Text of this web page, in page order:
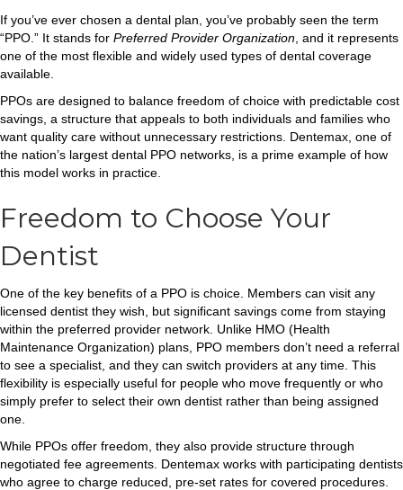
If you’ve ever chosen a dental plan, you’ve probably seen the term
“PPO.” It stands for Preferred Provider Organization , and it represents
one of the most flexible and widely used types of dental coverage
available.
PPOs are designed to balance freedom of choice with predictable cost
savings, a structure that appeals to both individuals and families who
want quality care without unnecessary restrictions. Dentemax, one of
the nation’s largest dental PPO networks, is a prime example of how
this model works in practice.
Freedom to Choose Your
Dentist
One of the key benefits of a PPO is choice. Members can visit any
licensed dentist they wish, but significant savings come from staying
within the preferred provider network. Unlike HMO (Health
Maintenance Organization) plans, PPO members don’t need a referral
to see a specialist, and they can switch providers at any time. This
flexibility is especially useful for people who move frequently or who
simply prefer to select their own dentist rather than being assigned
one.
While PPOs offer freedom, they also provide structure through
negotiated fee agreements. Dentemax works with participating dentists
who agree to charge reduced, pre-set rates for covered procedures.